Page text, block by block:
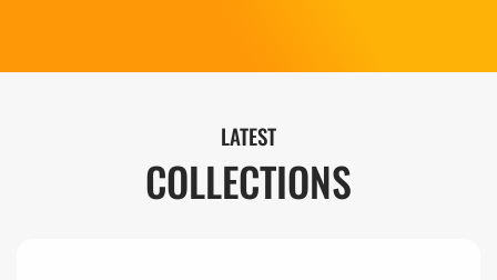
LATEST
COLLECTIONS